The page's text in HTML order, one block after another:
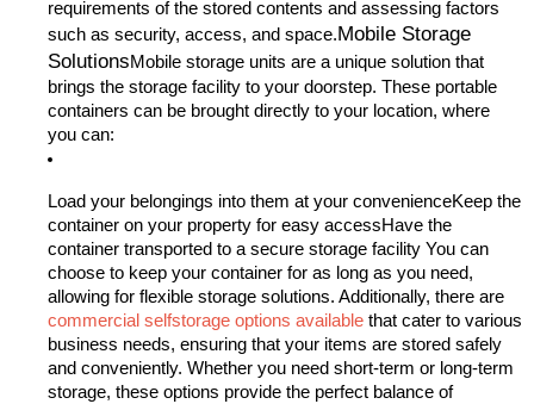
requirements of the stored contents and assessing factors
such as security, access, and space.Mobile Storage
SolutionsMobile storage units are a unique solution that
brings the storage facility to your doorstep. These portable
containers can be brought directly to your location, where
you can:
Load your belongings into them at your convenienceKeep the
container on your property for easy accessHave the
container transported to a secure storage facility You can
choose to keep your container for as long as you need,
allowing for flexible storage solutions. Additionally, there are
commercial selfstorage options available that cater to various
business needs, ensuring that your items are stored safely
and conveniently. Whether you need short-term or long-term
storage, these options provide the perfect balance of